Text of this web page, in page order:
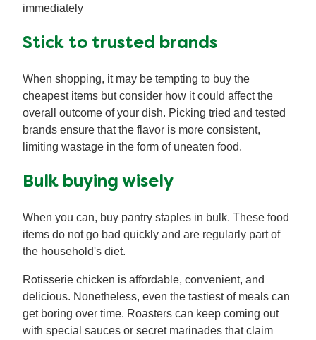
immediately
Stick to trusted brands
When shopping, it may be tempting to buy the
cheapest items but consider how it could affect the
overall outcome of your dish. Picking tried and tested
brands ensure that the flavor is more consistent,
limiting wastage in the form of uneaten food.
Bulk buying wisely
When you can, buy pantry staples in bulk. These food
items do not go bad quickly and are regularly part of
the household's diet.
Rotisserie chicken is affordable, convenient, and
delicious. Nonetheless, even the tastiest of meals can
get boring over time. Roasters can keep coming out
with special sauces or secret marinades that claim